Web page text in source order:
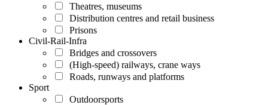
Theatres, museums
Distribution centres and retail business
Prisons
Civil-Rail-Infra
Bridges and crossovers
(High-speed) railways, crane ways
Roads, runways and platforms
Sport
Outdoorsports